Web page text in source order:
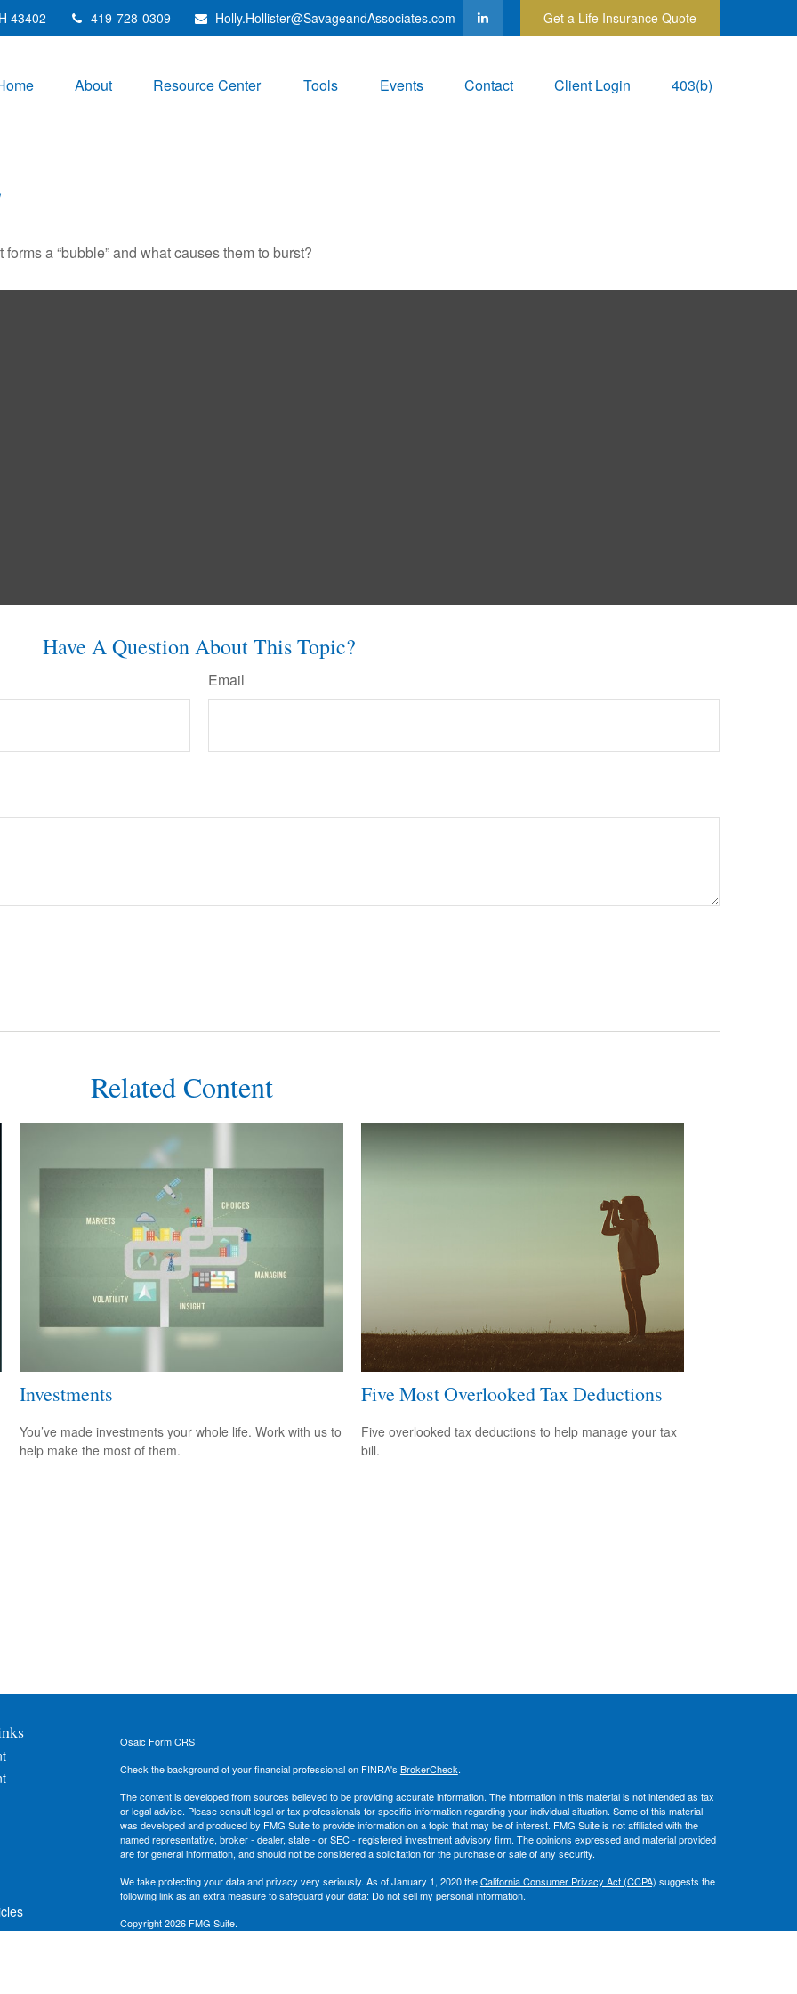
43402 419-728-0309 Holly.Hollister@SavageandAssociates.com Get a Life Insurance Quote
About Resource Center Tools Events Contact Client Login 403(b)
a “bubble” and what causes them to burst?
Have A Question About This Topic?
Email
Related Content
Investments
You’ve made investments your whole life. Work with us to
help make the most of them.
Five Most Overlooked Tax Deductions
Five overlooked tax deductions to help manage your tax
bill.
Osaic Form CRS
Check the background of your financial professional on FINRA's BrokerCheck.
The content is developed from sources believed to be providing accurate information. The information in this material is not intended as tax
or legal advice. Please consult legal or tax professionals for specific information regarding your individual situation. Some of this material
was developed and produced by FMG Suite to provide information on a topic that may be of interest. FMG Suite is not affiliated with the
named representative, broker - dealer, state - or SEC - registered investment advisory firm. The opinions expressed and material provided
are for general information, and should not be considered a solicitation for the purchase or sale of any security.
We take protecting your data and privacy very seriously. As of January 1, 2020 theCalifornia Consumer Privacy Act (CCPA) suggests the
following link as an extra measure to safeguard your data: Do not sell my personal information.
Copyright 2026 FMG Suite.